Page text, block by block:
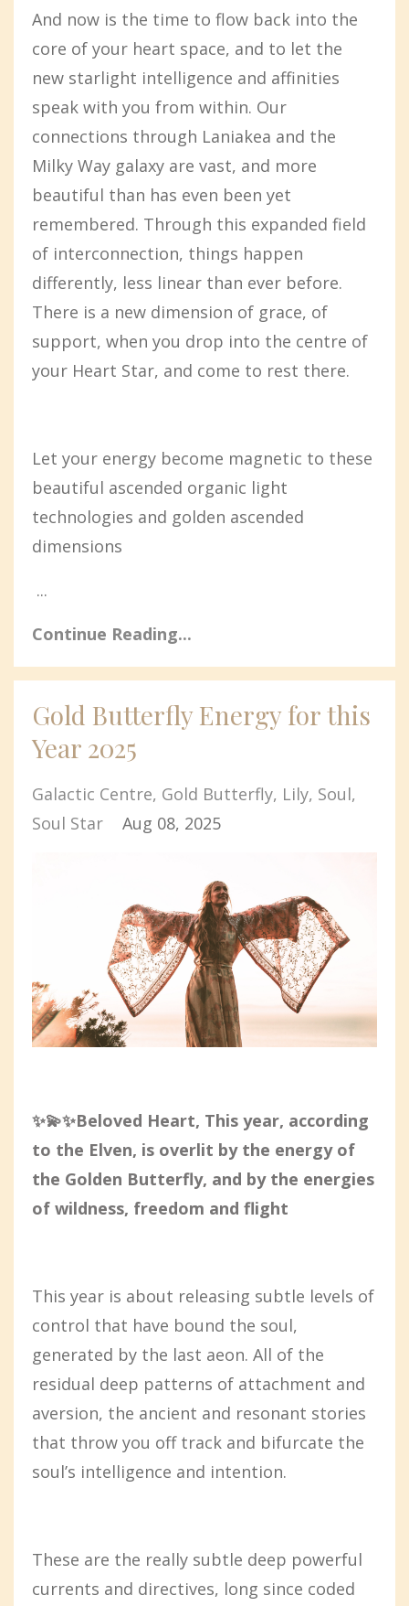
And now is the time to flow back into the
core of your heart space, and to let the
new starlight intelligence and affinities
speak with you from within. Our
connections through Laniakea and the
Milky Way galaxy are vast, and more
beautiful than has even been yet
remembered. Through this expanded field
of interconnection, things happen
differently, less linear than ever before.
There is a new dimension of grace, of
support, when you drop into the centre of
your Heart Star, and come to rest there.
Let your energy become magnetic to these
beautiful ascended organic light
technologies and golden ascended
dimensions
...
Continue Reading...
Gold Butterfly Energy for this
Year 2025
Galactic Centre Gold Butterfly Lily Soul
Soul Star
Aug 08, 2025
✨💫✨Beloved Heart, This year, according
to the Elven, is overlit by the energy of
the Golden Butterfly, and by the energies
of wildness, freedom and flight
This year is about releasing subtle levels of
control that have bound the soul,
generated by the last aeon. All of the
residual deep patterns of attachment and
aversion, the ancient and resonant stories
that throw you off track and bifurcate the
soul’s intelligence and intention.
These are the really subtle deep powerful
currents and directives, long since coded